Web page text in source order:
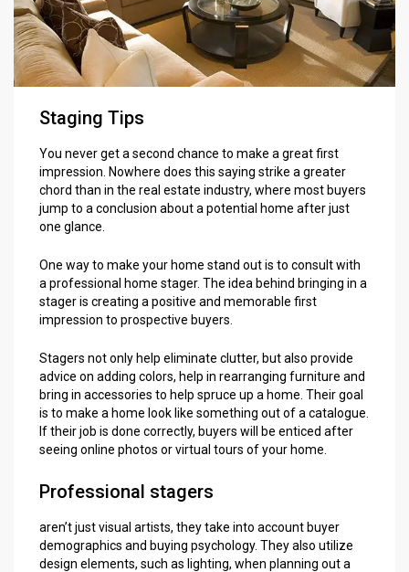
Staging Tips
You never get a second chance to make a great first
impression. Nowhere does this saying strike a greater
chord than in the real estate industry, where most buyers
jump to a conclusion about a potential home after just
one glance.
One way to make your home stand out is to consult with
a professional home stager. The idea behind bringing in a
stager is creating a positive and memorable first
impression to prospective buyers.
Stagers not only help eliminate clutter, but also provide
advice on adding colors, help in rearranging furniture and
bring in accessories to help spruce up a home. Their goal
is to make a home look like something out of a catalogue.
If their job is done correctly, buyers will be enticed after
seeing online photos or virtual tours of your home.
Professional stagers
aren’t just visual artists, they take into account buyer
demographics and buying psychology. They also utilize
design elements, such as lighting, when planning out a